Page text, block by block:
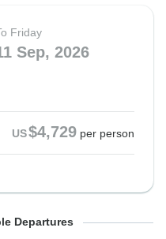
Friday
Sep, 2026
US$4,729 per person
Friday
Friday
Friday
Friday
Friday
Friday
Friday
Friday
Departures